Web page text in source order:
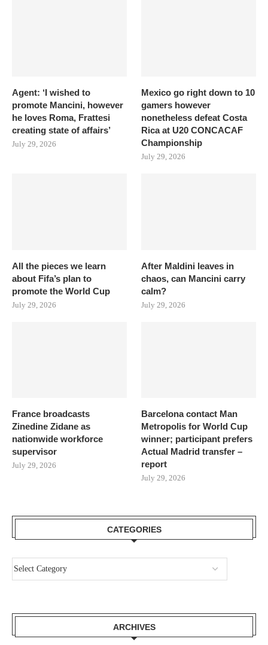
Agent: ‘I wished to
promote Mancini, however
he loves Roma, Frattesi
creating state of affairs’
July 29, 2026
Mexico go right down to 10
gamers however
nonetheless defeat Costa
Rica at U20 CONCACAF
Championship
July 29, 2026
All the pieces we learn
about Fifa’s plan to
promote the World Cup
July 29, 2026
After Maldini leaves in
chaos, can Mancini carry
calm?
July 29, 2026
France broadcasts
Zinedine Zidane as
nationwide workforce
supervisor
July 29, 2026
Barcelona contact Man
Metropolis for World Cup
winner; participant prefers
Actual Madrid transfer –
report
July 29, 2026
CATEGORIES
ARCHIVES